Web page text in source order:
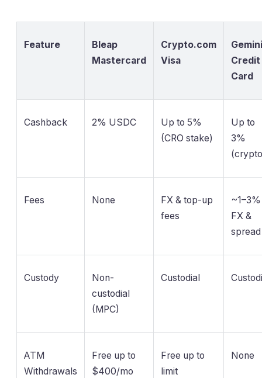
Feature
Bleap
Mastercard
Crypto.com
Visa
Gemini
Credit
Card
Cashback 2% USDC
Up to 5%
(CRO stake)
Up to
3%
Fees None
FX & top-up
fees
~1–3%
FX &
spread
Custody
Non-
custodial
(MPC)
Custodial
ATM
Withdrawals
Free up to
$400/mo
Free up to
limit
None